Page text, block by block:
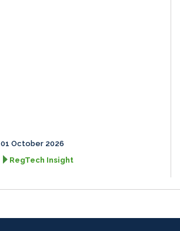
01 October 2026
RegTech Insight